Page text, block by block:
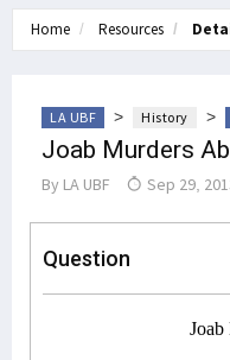
Home Resources
LA UBF > History >
Joab Murders
By LA UBF Sep 29,
Question
Joab